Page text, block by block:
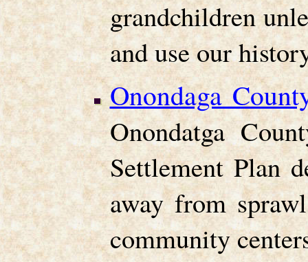
grandchildren
and use our
Onondaga
Onondatga
Settlement Plan
away from
community